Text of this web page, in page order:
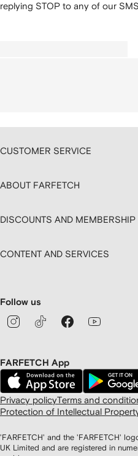
replying STOP to any of our
CUSTOMER SERVICE
ABOUT FARFETCH
DISCOUNTS AND MEMBERSHIP
CONTENT AND SERVICES
Follow us
FARFETCH App
Privacy policyTerms and
Protection of Intellectual
'FARFETCH' and the 'FARFETCH'
UK Limited and are registered in